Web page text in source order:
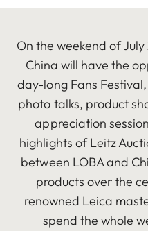
On the weekend of
China will have the
day-long Fans
photo talks, product
appreciation
highlights of Leitz
between LOBA and
products over the
renowned Leica
spend the whole